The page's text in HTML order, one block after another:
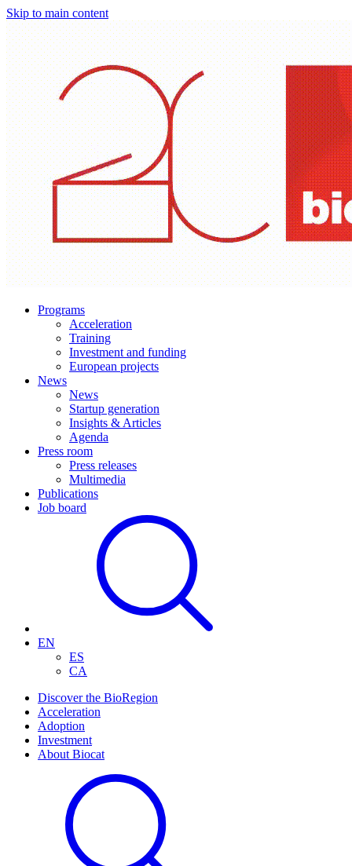
Skip to main content
Programs
Acceleration
Training
Investment and funding
European projects
News
News
Startup generation
Insights & Articles
Agenda
Press room
Press releases
Multimedia
Publications
Job board
EN
ES
CA
Discover the BioRegion
Acceleration
Adoption
Investment
About Biocat